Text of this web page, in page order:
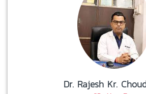
Dr. Rajesh Kr.